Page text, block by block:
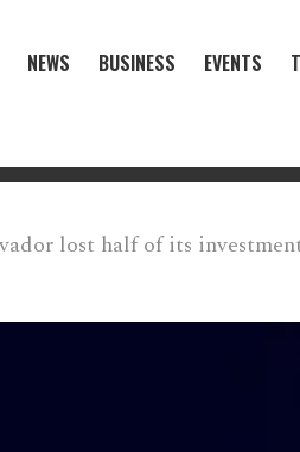
NEWS BUSINESS EVENTS
lost half of its